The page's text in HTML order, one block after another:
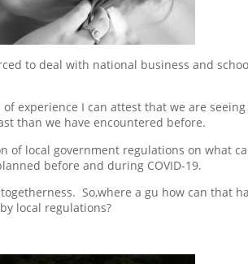
to deal with national business and
experience I can attest that we are
than we have encountered before.
of local government regulations on what
before and during COVID-19.
So,where a gu how can that
local regulations?